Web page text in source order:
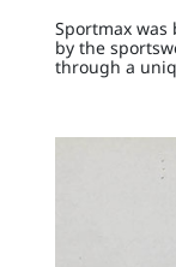
Sportmax
by the
through a